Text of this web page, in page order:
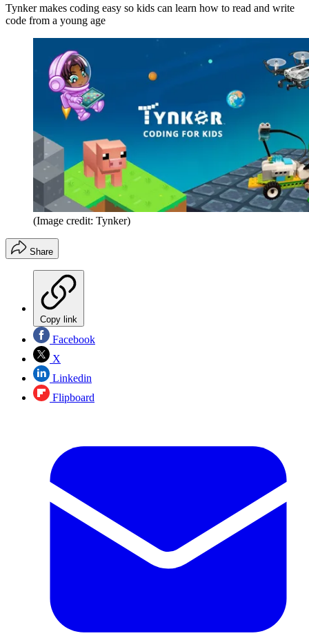
Tynker makes coding easy so kids can learn how to read and write
code from a young age
(Image credit: Tynker)
Share
Copy link
Facebook
X
Linkedin
Flipboard